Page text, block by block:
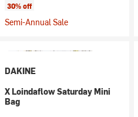
30% off
Semi-Annual Sale
DAKINE
X Loindaflow Saturday Mini
Bag